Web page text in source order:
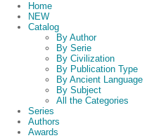
Home
NEW
Catalog
By Author
By Serie
By Civilization
By Publication Type
By Ancient Language
By Subject
All the Categories
Series
Authors
Awards